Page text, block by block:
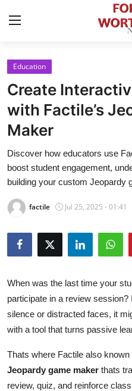
Home
Contact
Press Release
Privacy Policy
Submit Press Release
Health
Guest Posting
Crypto
Education
Create
with Factile’s
Maker
Discover how educators use
boost student engagement,
building your custom Jeopardy
factile Jul 25, 2025 - 01:41
When was the last time your
participate in a review
silence or distracted faces, it
with a tool that turns passive
Thats where Factile also
Jeopardy game maker thats
review, quiz, and reinforce